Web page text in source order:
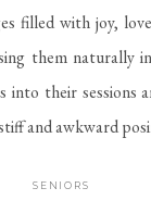
SENIORS
filled with joy,
them naturally
into their sessions
and awkward